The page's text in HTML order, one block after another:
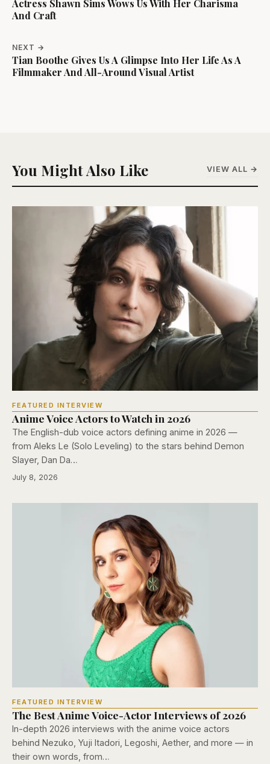
Actress Shawn Sims Wows Us With Her Charisma
And Craft
NEXT →
Tian Boothe Gives Us A Glimpse Into Her Life As A
Filmmaker And All-Around Visual Artist
You Might Also Like VIEW ALL →
FEATURED INTERVIEW
Anime Voice Actors to Watch in 2026
The English-dub voice actors defining anime in 2026 —
from Aleks Le (Solo Leveling) to the stars behind Demon
Slayer, Dan Da…
July 8, 2026
FEATURED INTERVIEW
The Best Anime Voice-Actor Interviews of 2026
In-depth 2026 interviews with the anime voice actors
behind Nezuko, Yuji Itadori, Legoshi, Aether, and more — in
their own words, from…